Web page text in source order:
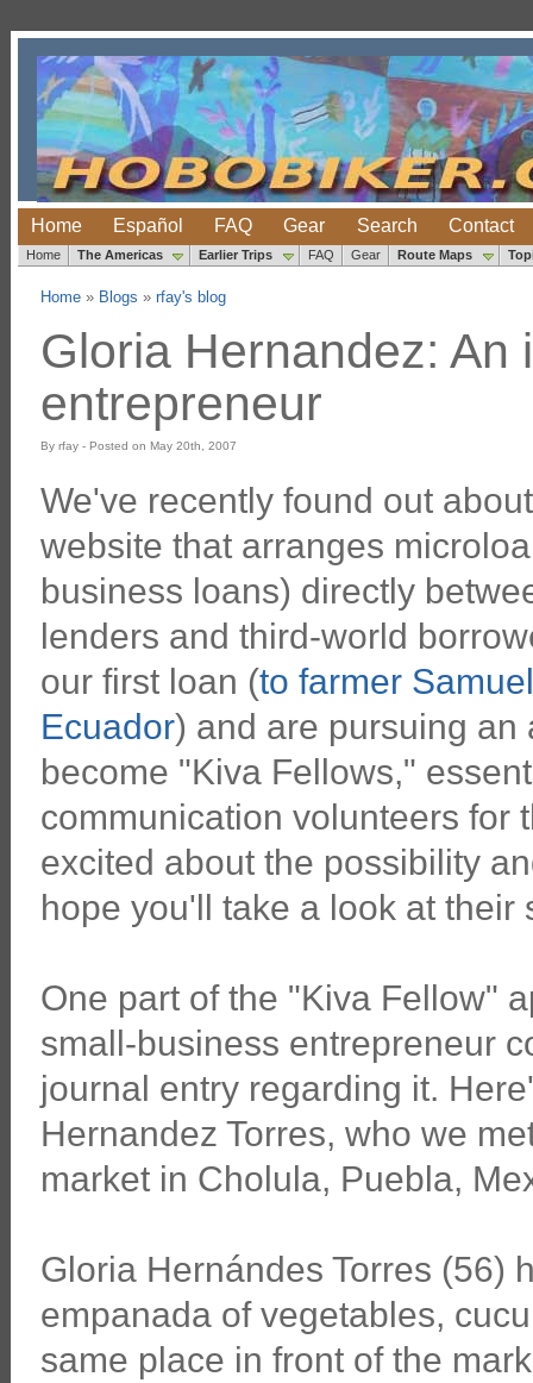
Home Español FAQ Gear Search Contact
Home The Americas Earlier Trips FAQ Gear Route Maps
Home» Blogs » rfay's blog
Gloria Hernandez: An
entrepreneur
By rfay - Posted on May 20th, 2007
We've recently found out
website that arranges
business loans) directly
lenders and third-world
our first loan (to farmer
Ecuador) and are pursuing an
become "Kiva Fellows,"
communication volunteers for
excited about the possibility
hope you'll take a look at
One part of the "Kiva Fellow"
small-business entrepreneur
journal entry regarding it.
Hernandez Torres, who we
market in Cholula, Puebla,
Gloria Hernándes Torres (56)
empanada of vegetables,
same place in front of the